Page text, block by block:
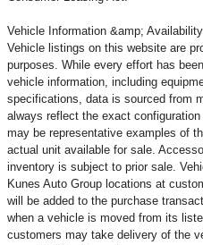
Vehicle Information &amp; Availability
Vehicle listings on this website are
purposes. While every effort has
vehicle information, including
specifications, data is sourced from
always reflect the exact
may be representative examples of
actual unit available for sale.
inventory is subject to prior sale.
Kunes Auto Group locations at
will be added to the purchase
when a vehicle is moved from its
customers may take delivery of the